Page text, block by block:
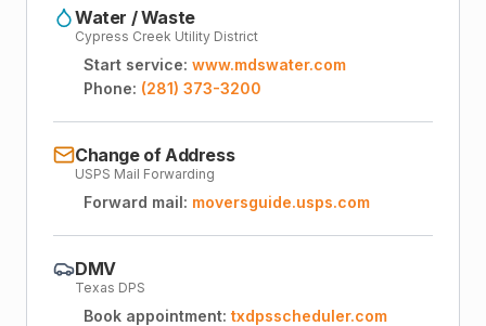
Water / Waste
Cypress Creek Utility District
Start service: www.mdswater.com
Phone: (281) 373-3200
Change of Address
USPS Mail Forwarding
Forward mail: moversguide.usps.com
DMV
Texas DPS
Book appointment: txdpsscheduler.com